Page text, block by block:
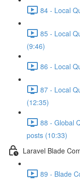
84 - Local
85 - Local
(9:46)
86 - Local
87 - Local
(12:35)
88 - Global
posts (10:33)
Laravel Blade
89 - Blade